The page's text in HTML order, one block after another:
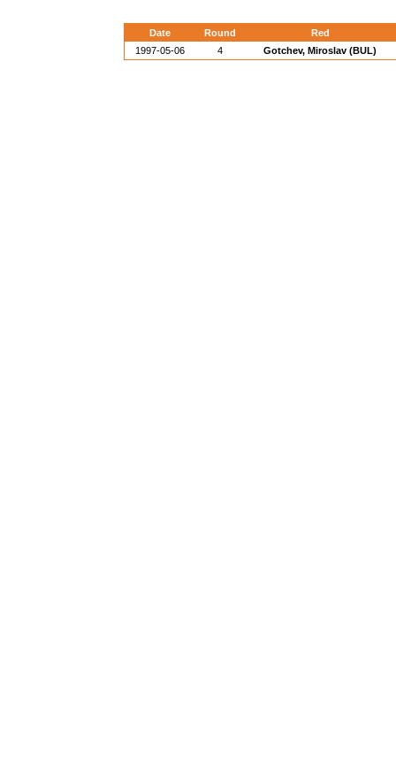
Date Round
Red
1997-05-06
4 Gotchev, Miroslav (BUL)